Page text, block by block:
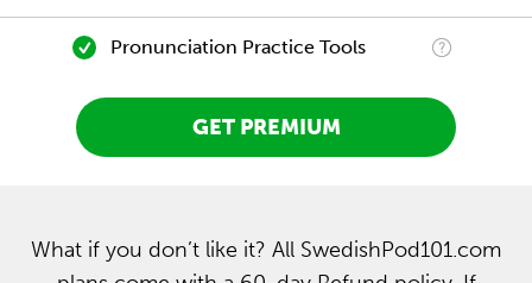
Pronunciation Practice Tools
GET PREMIUM
What if you don’t like it? All SwedishPod101.com